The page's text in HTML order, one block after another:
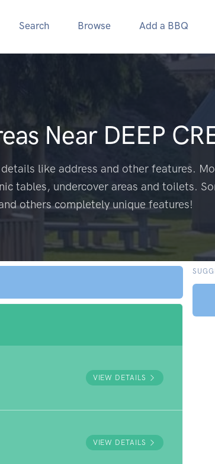
Search Browse Add a BBQ
Near DEEP
like address and other features.
tables, undercover areas and toilets.
others completely unique features!
VIEW DETAILS
VIEW DETAILS